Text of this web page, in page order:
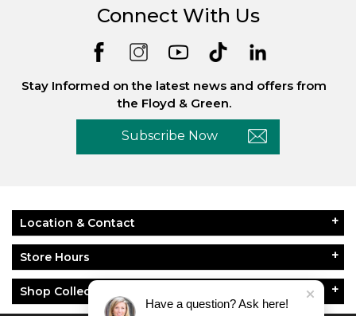
Connect With Us
Stay Informed on the latest news and offers from
the Floyd & Green.
Subscribe Now
Location & Contact
Store Hours
Shop Collections
Have a question? Ask here!